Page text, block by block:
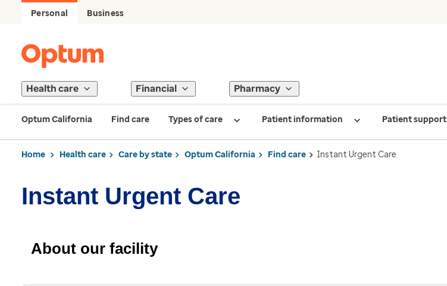
Personal Business
Health care Financial Pharmacy
Optum California Find care Types of care Patient information Patient support
Home Health care Care by state Optum California Find care Instant Urgent Care
Instant Urgent Care
About our facility